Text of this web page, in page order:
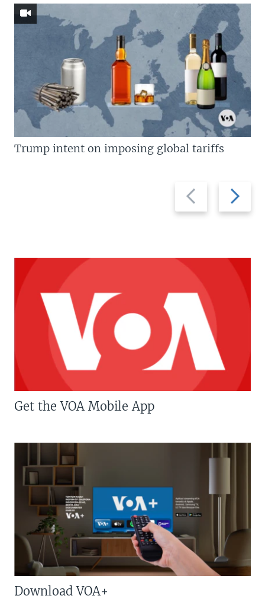
Previous
slide
Next
slide
Trump intent on imposing global tariffs
Get the VOA Mobile App
Download VOA+